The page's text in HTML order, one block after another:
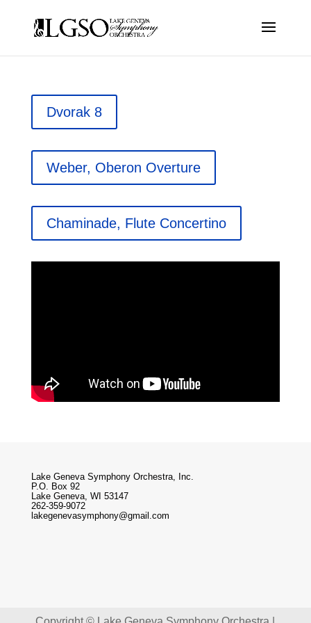
Dvorak 8
Weber, Oberon Overture
Chaminade, Flute Concertino
Lake Geneva Symphony Orchestra, Inc.
P.O. Box 92
Lake Geneva, WI 53147
262-359-9072
lakegenevasymphony@gmail.com